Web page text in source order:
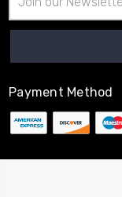
Address
Payment Method